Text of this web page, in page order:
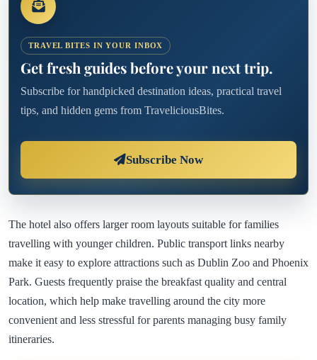
TRAVEL BITES IN YOUR INBOX
Get fresh guides before your next trip.
Subscribe for handpicked destination ideas, practical travel
tips, and hidden gems from TraveliciousBites.
Subscribe Now
The hotel also offers larger room layouts suitable for families
travelling with younger children. Public transport links nearby
make it easy to explore attractions such as Dublin Zoo and Phoenix
Park. Guests frequently praise the breakfast quality and central
location, which help make travelling around the city more
convenient and less stressful for parents managing busy family
itineraries.